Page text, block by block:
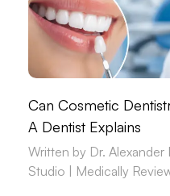
Can Cosmetic
A Dentist Explains
Written by Dr.
Studio | Medically